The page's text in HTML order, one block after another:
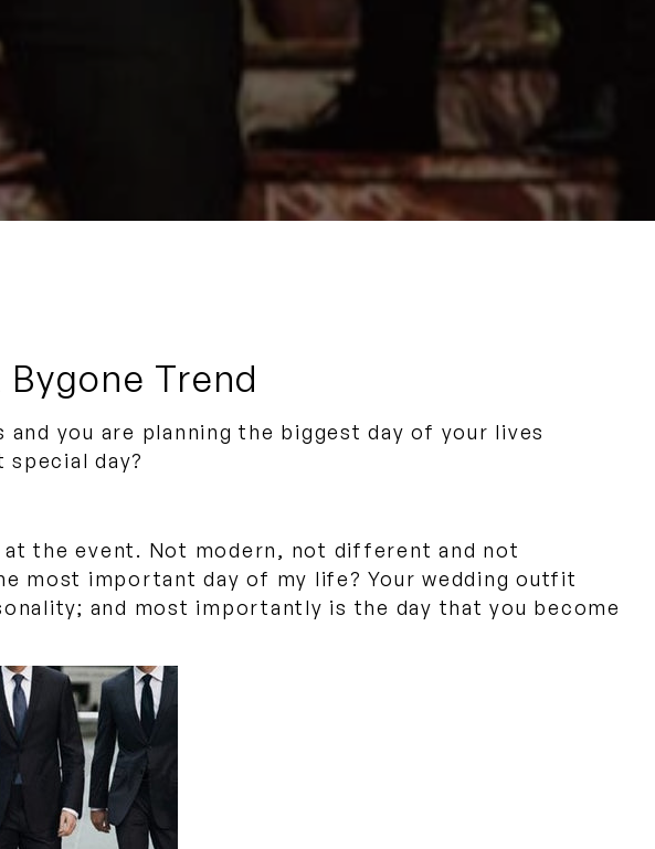
Trend
you are planning the biggest day of your lives
day?
the event. Not modern, not different and not
most important day of my life? Your wedding outfit
and most importantly is the day that you become